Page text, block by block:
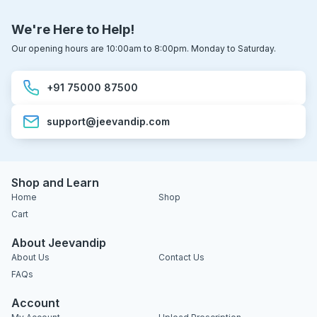
We're Here to Help!
Our opening hours are 10:00am to 8:00pm. Monday to Saturday.
+91 75000 87500
support@jeevandip.com
Shop and Learn
Home
Shop
Cart
About Jeevandip
About Us
Contact Us
FAQs
Account